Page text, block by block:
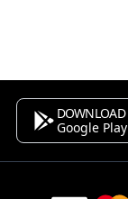
DOWNLOAD
Google Play